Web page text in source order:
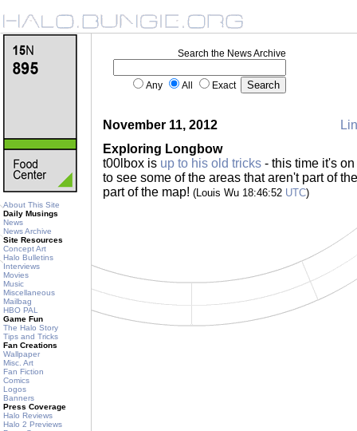
About This Site
Daily Musings
News
News Archive
Site Resources
Concept Art
Halo Bulletins
Interviews
Movies
Music
Miscellaneous
Mailbag
HBO PAL
Game Fun
The Halo Story
Tips and Tricks
Fan Creations
Wallpaper
Misc. Art
Fan Fiction
Comics
Logos
Banners
Press Coverage
Halo Reviews
Halo 2 Previews
Search the News Archive
Any All Exact
November 11, 2012
Exploring Longbow
t00lbox is up to his old tricks - this time it's
to see some of the areas that aren't part of
part of the map! (Louis Wu 18:46:52 UTC)